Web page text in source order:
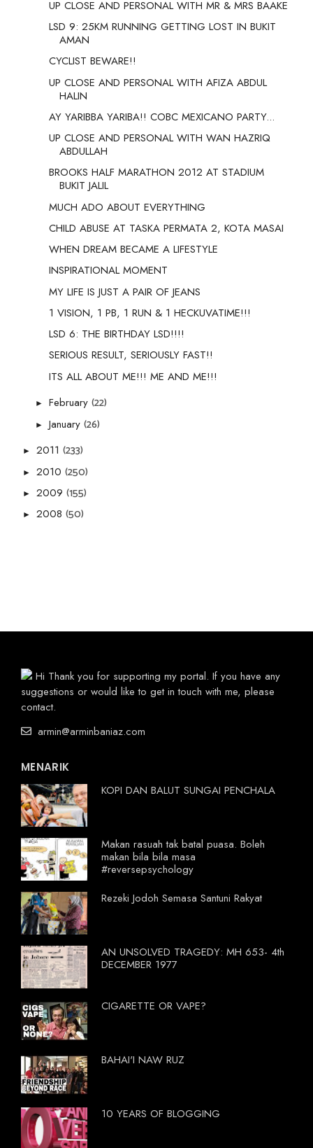
UP CLOSE AND PERSONAL WITH MR & MRS BAAKE
LSD 9: 25KM RUNNING GETTING LOST IN BUKIT
AMAN
CYCLIST BEWARE!!
UP CLOSE AND PERSONAL WITH AFIZA ABDUL
HALIN
AY YARIBBA YARIBA!! COBC MEXICANO PARTY...
UP CLOSE AND PERSONAL WITH WAN HAZRIQ
ABDULLAH
BROOKS HALF MARATHON 2012 AT STADIUM
BUKIT JALIL
MUCH ADO ABOUT EVERYTHING
CHILD ABUSE AT TASKA PERMATA 2, KOTA MASAI
WHEN DREAM BECAME A LIFESTYLE
INSPIRATIONAL MOMENT
MY LIFE IS JUST A PAIR OF JEANS
1 VISION, 1 PB, 1 RUN & 1 HECKUVATIME!!!
LSD 6: THE BIRTHDAY LSD!!!!
SERIOUS RESULT, SERIOUSLY FAST!!
ITS ALL ABOUT ME!!! ME AND ME!!!
► February (22)
► January (26)
► 2011 (233)
► 2010 (250)
► 2009 (155)
► 2008 (50)
Hi Thank you for supporting my portal. If you have any
suggestions or would like to get in touch with me, please
contact.
armin@arminbaniaz.com
MENARIK
KOPI DAN BALUT SUNGAI PENCHALA
Makan rasuah tak batal puasa. Boleh
makan bila bila masa
#reversepsychology
Rezeki Jodoh Semasa Santuni Rakyat
AN UNSOLVED TRAGEDY: MH 653- 4th
DECEMBER 1977
CIGARETTE OR VAPE?
BAHAI'I NAW RUZ
10 YEARS OF BLOGGING